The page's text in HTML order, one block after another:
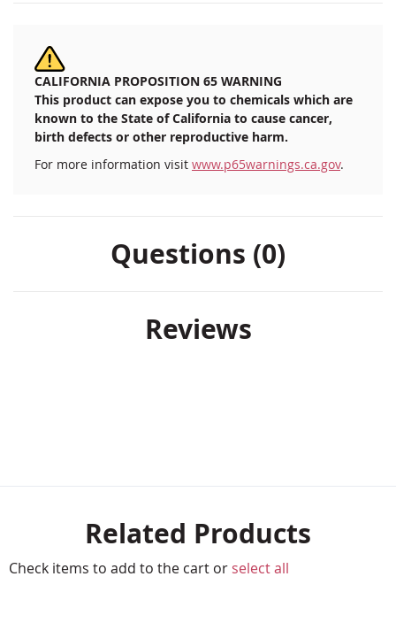
CALIFORNIA PROPOSITION 65 WARNING
This product can expose you to chemicals which are
known to the State of California to cause cancer,
birth defects or other reproductive harm.
For more information visit www.p65warnings.ca.gov.
Questions (0)
Reviews
Related Products
Check items to add to the cart or select all